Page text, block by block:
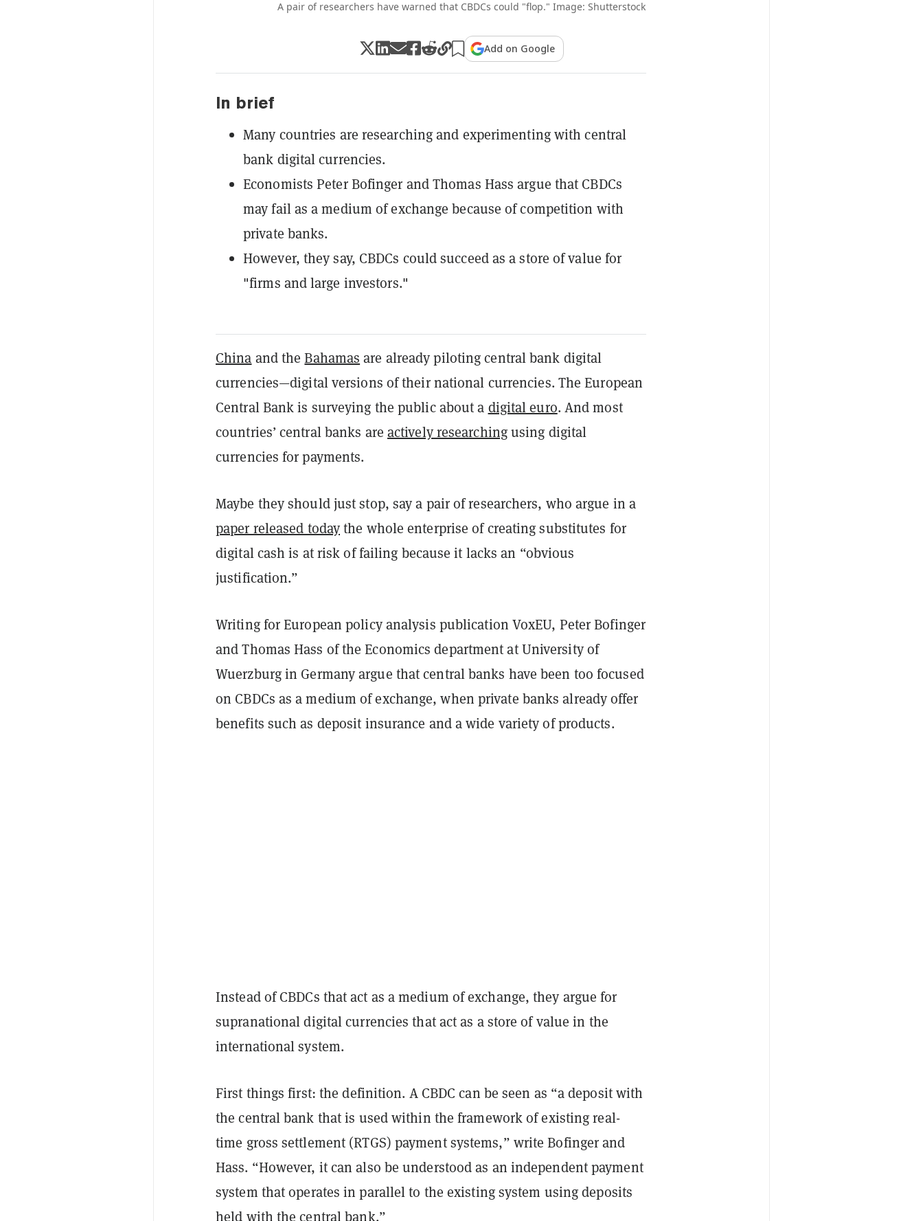
A pair of researchers have warned that CBDCs could "flop." Image: Shutterstock
Add on Google
In brief
Many countries are researching and experimenting with central
bank digital currencies.
Economists Peter Bofinger and Thomas Hass argue that CBDCs
may fail as a medium of exchange because of competition with
private banks.
However, they say, CBDCs could succeed as a store of value for
"firms and large investors."
China and theBahamas are already piloting central bank digital
currencies—digital versions of their national currencies. The European
Central Bank is surveying the public about a digital euro. And most
countries’ central banks are actively researchingusing digital
currencies for payments.
Maybe they should just stop, say a pair of researchers, who argue in a
paper released todaythe whole enterprise of creating substitutes for
digital cash is at risk of failing because it lacks an “obvious
justification.”
Writing for European policy analysis publication VoxEU, Peter Bofinger
and Thomas Hass of the Economics department at University of
Wuerzburg in Germany argue that central banks have been too focused
on CBDCs as a medium of exchange, when private banks already offer
benefits such as deposit insurance and a wide variety of products.
Instead of CBDCs that act as a medium of exchange, they argue for
supranational digital currencies that act as a store of value in the
international system.
First things first: the definition. A CBDC can be seen as “a deposit with
the central bank that is used within the framework of existing real-
time gross settlement (RTGS) payment systems,” write Bofinger and
Hass. “However, it can also be understood as an independent payment
system that operates in parallel to the existing system using deposits
held with the central bank.”